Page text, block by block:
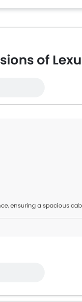
of
ensuring a spacious